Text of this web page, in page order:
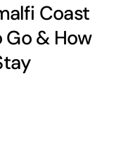
Coast
& How